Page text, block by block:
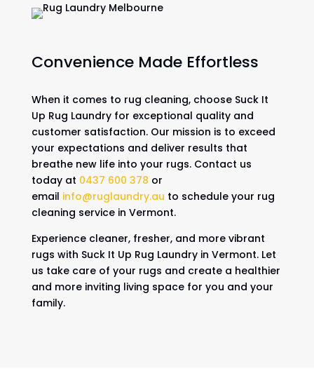
Convenience Made Effortless
When it comes to rug cleaning, choose Suck It
Up Rug Laundry for exceptional quality and
customer satisfaction. Our mission is to exceed
your expectations and deliver results that
breathe new life into your rugs. Contact us
today at 0437 600 378 or
email info@ruglaundry.au to schedule your rug
cleaning service in Vermont.
Experience cleaner, fresher, and more vibrant
rugs with Suck It Up Rug Laundry in Vermont. Let
us take care of your rugs and create a healthier
and more inviting living space for you and your
family.